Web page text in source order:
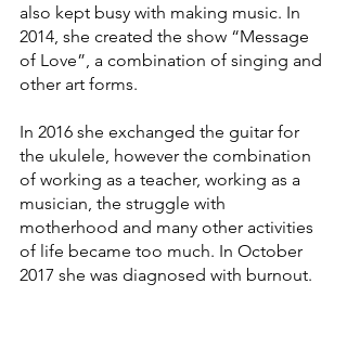
also kept busy with making music. In
2014, she created the show “Message
of Love”, a combination of singing and
other art forms.
In 2016 she exchanged the guitar for
the ukulele, however the combination
of working as a teacher, working as a
musician, the struggle with
motherhood and many other activities
of life became too much. In October
2017 she was diagnosed with burnout.